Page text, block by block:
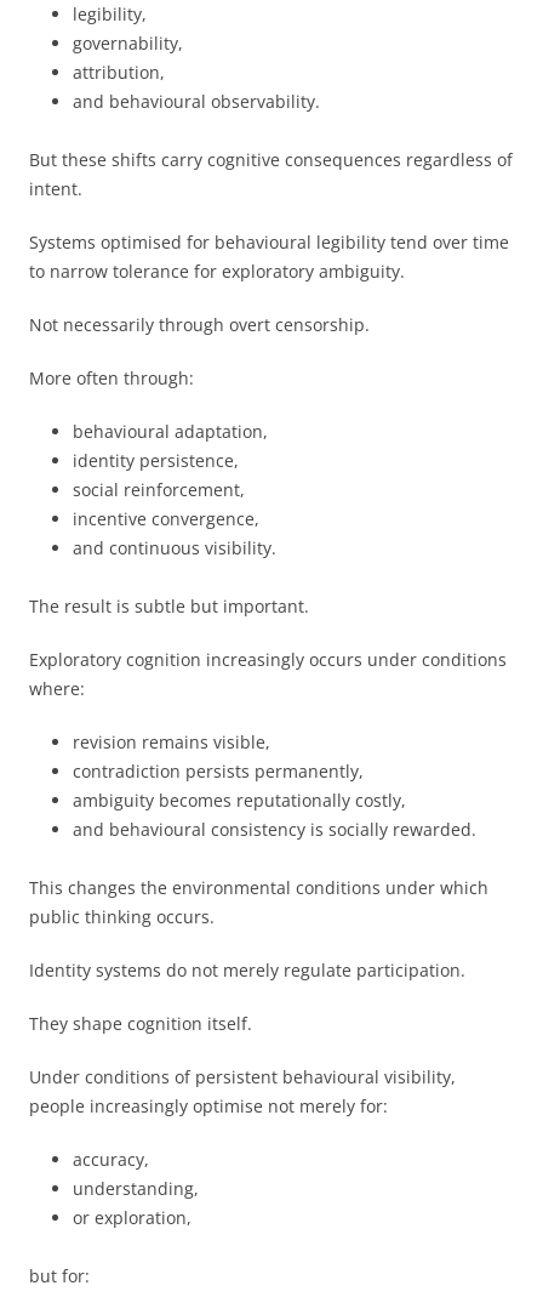
legibility,
governability,
attribution,
and behavioural observability.
But these shifts carry cognitive consequences regardless of
intent.
Systems optimised for behavioural legibility tend over time
to narrow tolerance for exploratory ambiguity.
Not necessarily through overt censorship.
More often through:
behavioural adaptation,
identity persistence,
social reinforcement,
incentive convergence,
and continuous visibility.
The result is subtle but important.
Exploratory cognition increasingly occurs under conditions
where:
revision remains visible,
contradiction persists permanently,
ambiguity becomes reputationally costly,
and behavioural consistency is socially rewarded.
This changes the environmental conditions under which
public thinking occurs.
Identity systems do not merely regulate participation.
They shape cognition itself.
Under conditions of persistent behavioural visibility,
people increasingly optimise not merely for:
accuracy,
understanding,
or exploration,
but for: